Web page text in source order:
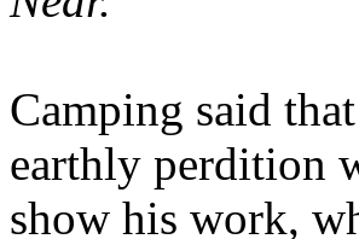
Camping said
earthly perdition
show his work,